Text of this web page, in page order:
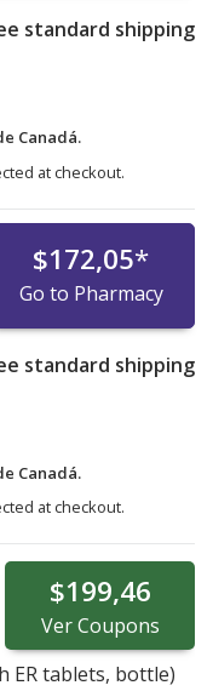
standard shipping
Canadá.
at checkout.
$172,05*
Go to Pharmacy
standard shipping
Canadá.
at checkout.
$199,46
VerCoupons
ER tablets, bottle)